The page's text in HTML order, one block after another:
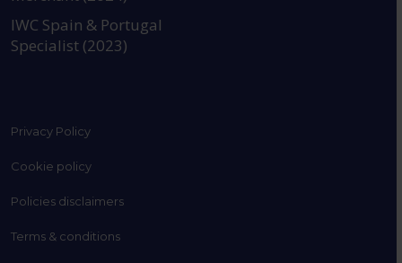
IWC Spain & Portugal
Specialist (2023)
Privacy Policy
Cookie policy
Policies disclaimers
Terms & conditions